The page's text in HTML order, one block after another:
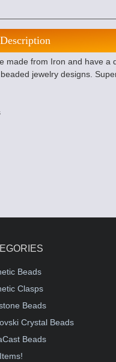
made from Iron and have a
jewelry designs.
Beads
Clasps
Beads
Crystal Beads
Beads